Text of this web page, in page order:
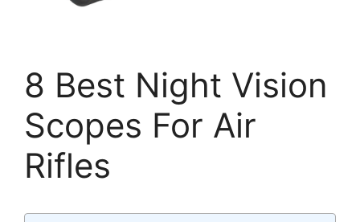
8 Best Night Vision
Scopes For Air
Rifles